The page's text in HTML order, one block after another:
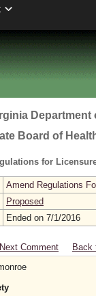
Department
Board of
for
Amend Regulations
Proposed
Ended on 7/1/2016
Next Comment
Back